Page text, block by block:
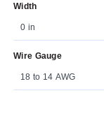
Width
0 in
Wire Gauge
18 to 14 AWG